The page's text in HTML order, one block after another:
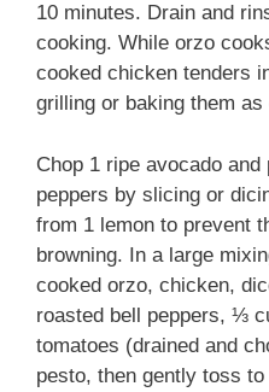
10 minutes. Drain and
cooking. While orzo
cooked chicken tenders
grilling or baking them as
Chop 1 ripe avocado
peppers by slicing or
from 1 lemon to prevent
browning. In a large
cooked orzo, chicken,
roasted bell peppers, ⅓
tomatoes (drained and
pesto, then gently toss to